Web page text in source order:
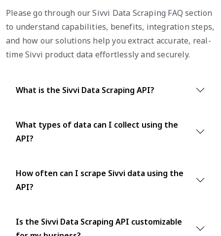
Please go through our Sivvi Data Scraping FAQ section
to understand capabilities, benefits, integration steps,
and how our solutions help you extract accurate, real-
time Sivvi product data effortlessly and securely.
What is the Sivvi Data Scraping API?
What types of data can I collect using the
API?
How often can I scrape Sivvi data using the
API?
Is the Sivvi Data Scraping API customizable